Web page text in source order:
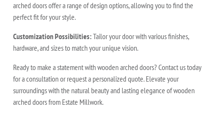
arched doors offer a range of design options, allowing you to find the
perfect fit for your style.
Customization Possibilities:Tailor your door with various finishes,
hardware, and sizes to match your unique vision.
Ready to make a statement with wooden arched doors? Contact us today
for a consultation or request a personalized quote. Elevate your
surroundings with the natural beauty and lasting elegance of wooden
arched doors from Estate Millwork.